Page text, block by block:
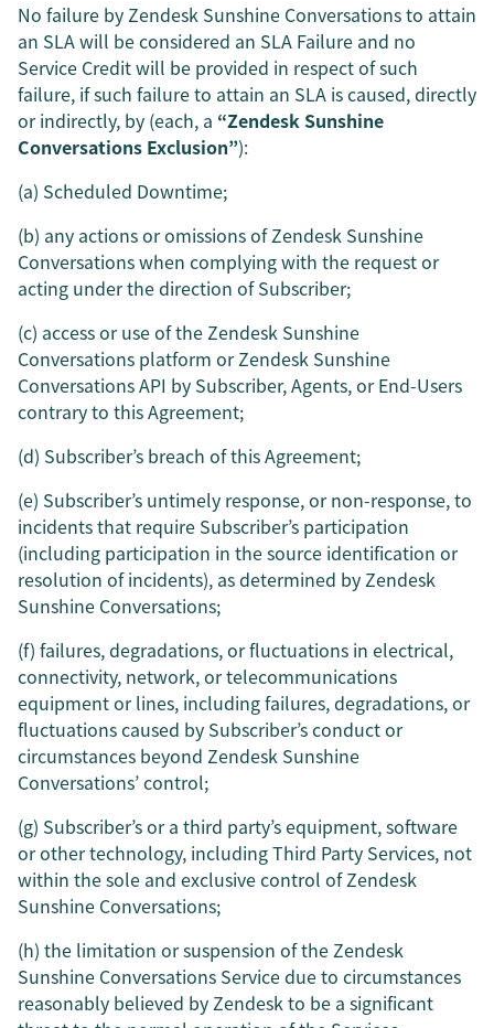
No failure by Zendesk Sunshine Conversations to attain
an SLA will be considered an SLA Failure and no
Service Credit will be provided in respect of such
failure, if such failure to attain an SLA is caused, directly
or indirectly, by (each, a “Zendesk Sunshine
Conversations Exclusion”):
(a) Scheduled Downtime;
(b) any actions or omissions of Zendesk Sunshine
Conversations when complying with the request or
acting under the direction of Subscriber;
(c) access or use of the Zendesk Sunshine
Conversations platform or Zendesk Sunshine
Conversations API by Subscriber, Agents, or End-Users
contrary to this Agreement;
(d) Subscriber’s breach of this Agreement;
(e) Subscriber’s untimely response, or non-response, to
incidents that require Subscriber’s participation
(including participation in the source identification or
resolution of incidents), as determined by Zendesk
Sunshine Conversations;
(f) failures, degradations, or fluctuations in electrical,
connectivity, network, or telecommunications
equipment or lines, including failures, degradations, or
fluctuations caused by Subscriber’s conduct or
circumstances beyond Zendesk Sunshine
Conversations’ control;
(g) Subscriber’s or a third party’s equipment, software
or other technology, including Third Party Services, not
within the sole and exclusive control of Zendesk
Sunshine Conversations;
(h) the limitation or suspension of the Zendesk
Sunshine Conversations Service due to circumstances
reasonably believed by Zendesk to be a significant